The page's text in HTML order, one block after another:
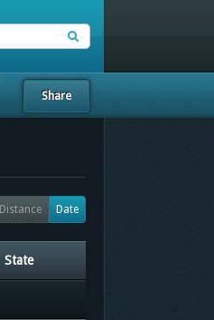
Share
Date
Distance
State